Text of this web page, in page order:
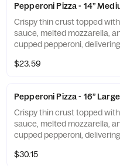
Pepperoni Pizza - 14”
Crispy thin crust topped
sauce, melted mozzarella,
cupped pepperoni,
bite.
$23.59
Pepperoni Pizza - 16” Large
Crispy thin crust topped
sauce, melted mozzarella,
cupped pepperoni,
bite.
$30.15